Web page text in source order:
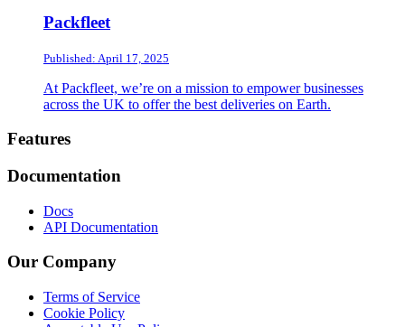
Packfleet
Published: April 17, 2025
At Packfleet, we’re on a mission to empower businesses
across the UK to offer the best deliveries on Earth.
Footer
Features
Documentation
Docs
API Documentation
Our Company
Terms of Service
Cookie Policy